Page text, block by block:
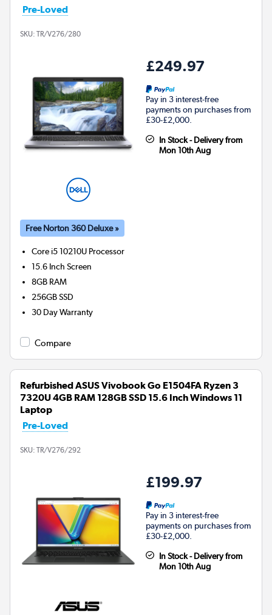
Pre-Loved
SKU: TR/V276/280
£249.97
Pay in 3 interest-free
payments on purchases from
£30-£2,000.
In Stock - Delivery from
Mon 10th Aug
Free Norton 360 Deluxe »
Core i5 10210U Processor
15.6 Inch Screen
8GB RAM
256GBSSD
30 Day Warranty
Compare
Refurbished ASUS Vivobook Go E1504FA Ryzen 3
7320U 4GB RAM 128GB SSD 15.6 Inch Windows 11
Laptop
Pre-Loved
SKU: TR/V276/292
£199.97
Pay in 3 interest-free
payments on purchases from
£30-£2,000.
In Stock - Delivery from
Mon 10th Aug